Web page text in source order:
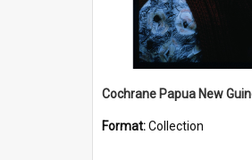
Format:Collection